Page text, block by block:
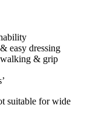
easy dressing
& grip
suitable for wide